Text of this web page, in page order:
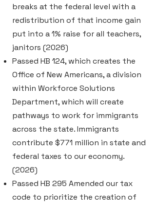
breaks at the federal level with a
redistribution of that income gain
put into a 1% raise for all teachers,
janitors (2026)
Passed HB 124, which creates the
Office of New Americans, a division
within Workforce Solutions
Department, which will create
pathways to work for immigrants
across the state. Immigrants
contribute $771 million in state and
federal taxes to our economy.
(2026)
Passed HB 295 Amended our tax
code to prioritize the creation of